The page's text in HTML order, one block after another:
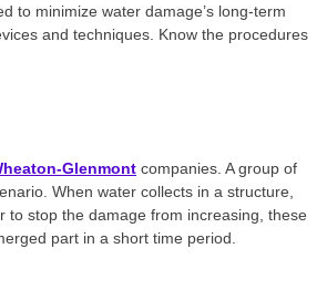
to minimize water damage’s long-term
and techniques. Know the procedures
Glenmont companies. A group of
When water collects in a structure,
stop the damage from increasing, these
part in a short time period.